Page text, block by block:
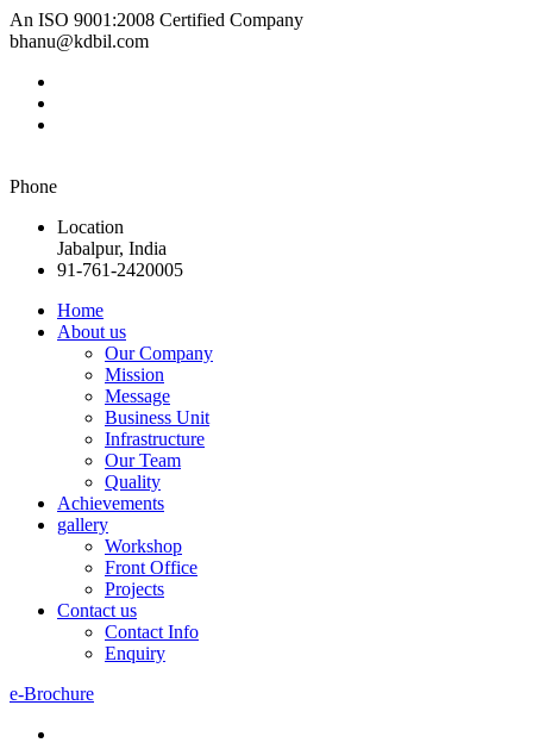
An ISO 9001:2008 Certified Company
bhanu@kdbil.com
Phone
Location
Jabalpur, India
91-761-2420005
Home
About us
Our Company
Mission
Message
Business Unit
Infrastructure
Our Team
Quality
Achievements
gallery
Workshop
Front Office
Projects
Contact us
Contact Info
Enquiry
e-Brochure